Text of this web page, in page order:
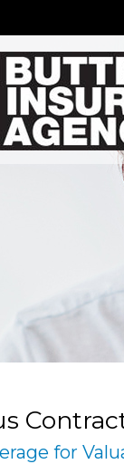
for